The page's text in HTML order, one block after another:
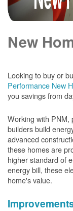
New
Looking to buy or
Performance New
you savings from
Working with PNM,
builders build
advanced
these homes are
higher standard of
energy bill, these
home's value.